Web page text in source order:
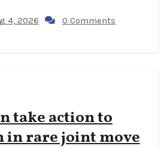
4, 2026 0 Comments
take action to
in rare joint move